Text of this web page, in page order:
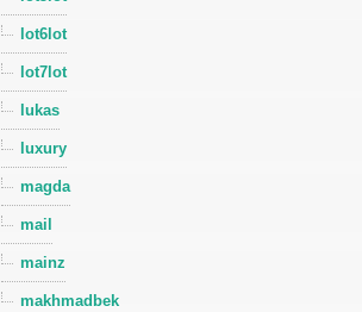
lot6lot
lot7lot
lukas
luxury
magda
mail
mainz
makhmadbek